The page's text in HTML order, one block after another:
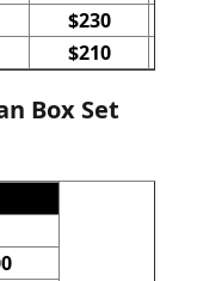
$230
$210
Box Set